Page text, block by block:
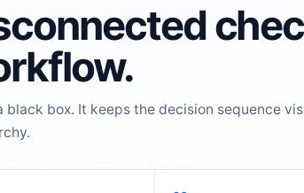
box. It keeps the decision sequence